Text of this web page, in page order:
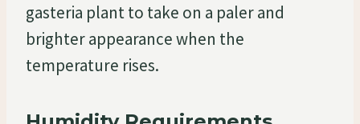
gasteria plant to take on a paler and
brighter appearance when the
temperature rises.